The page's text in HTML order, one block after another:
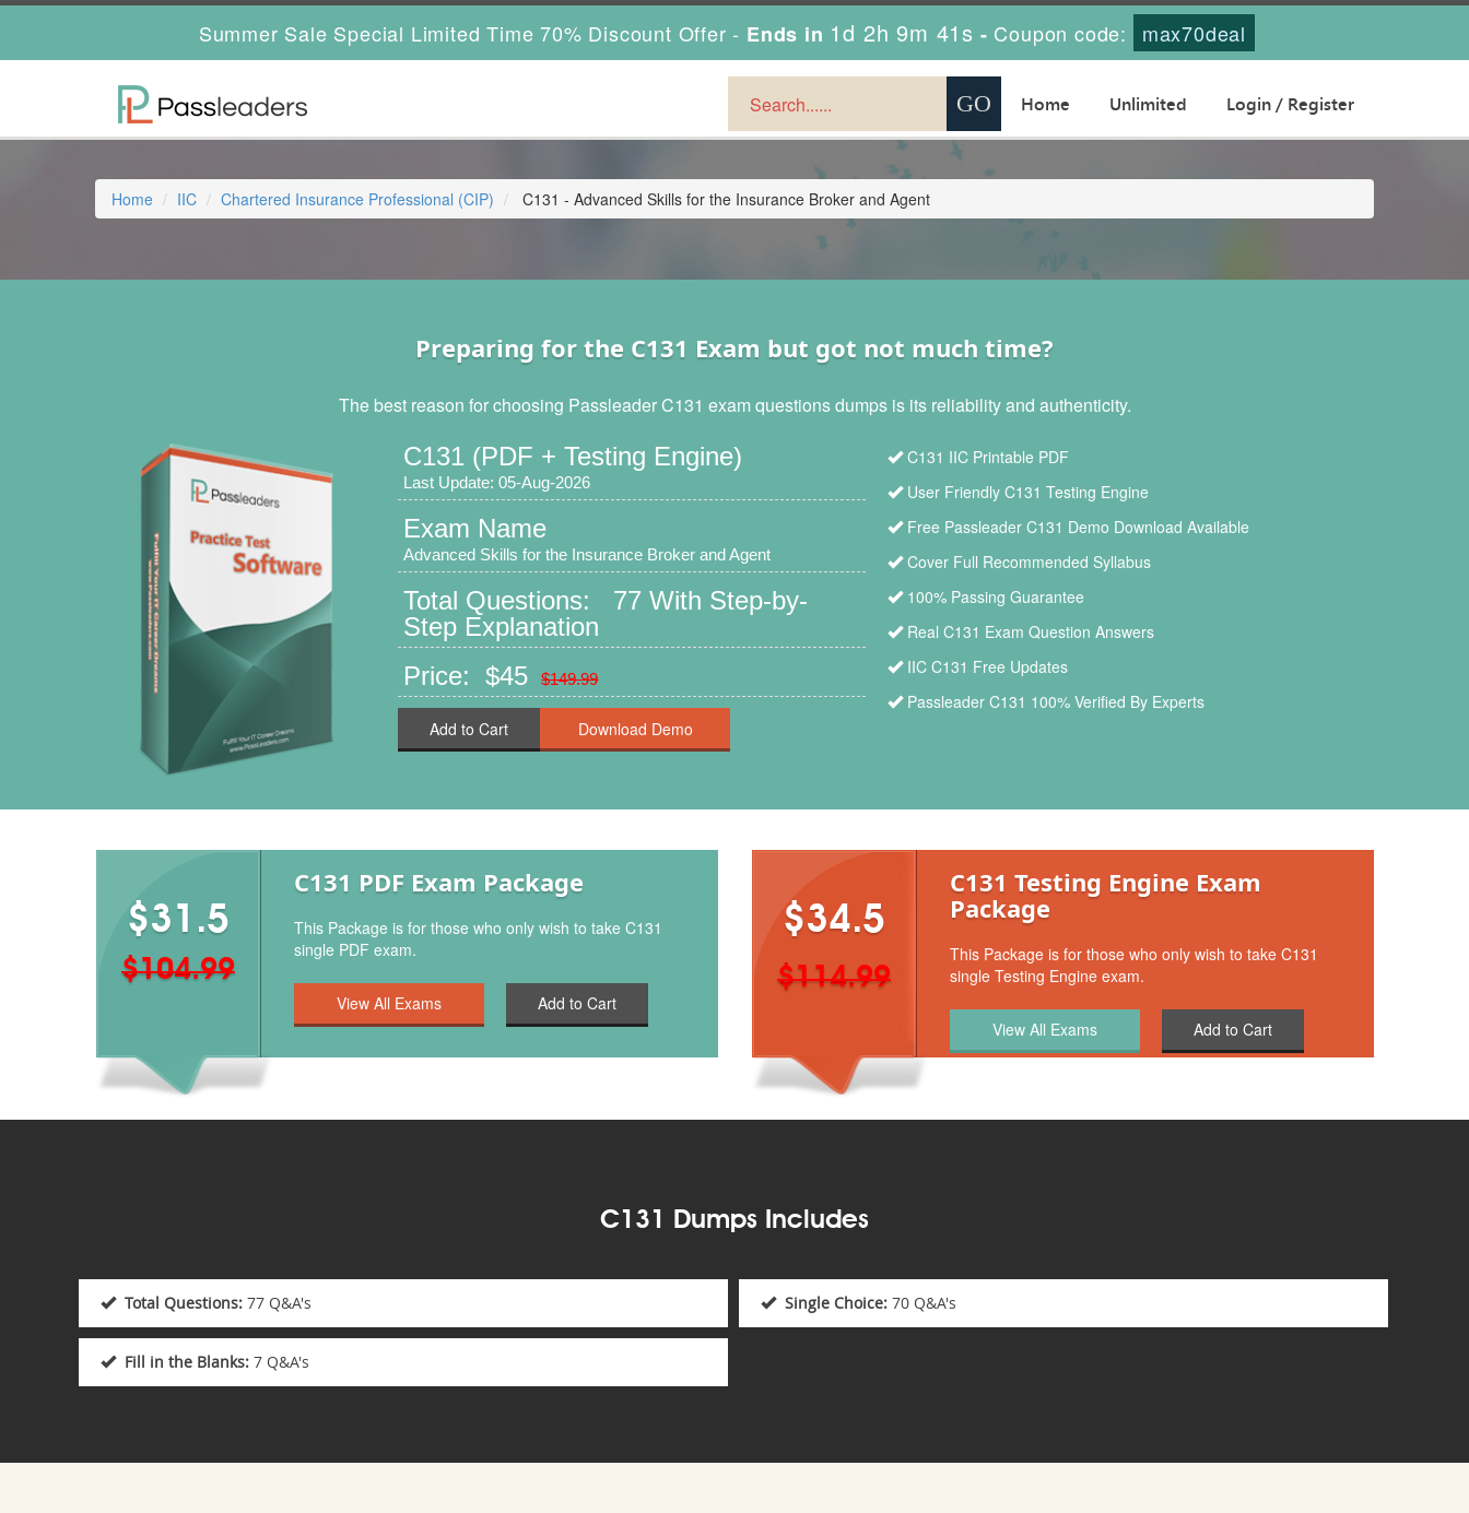
Summer Sale Special Limited Time 70% Discount Offer - Ends in 1d 2h 9m 40s - Coupon code: max70deal
Home Unlimited Login / Register
Home IIC Chartered Insurance Professional (CIP) C131 - Advanced Skills for the Insurance Broker and Agent
Preparing for the C131 Exam but got not much time?
The best reason for choosing Passleader C131 exam questions dumps is its reliability and authenticity.
C131 (PDF + Testing Engine)
Last Update: 05-Aug-2026
Exam Name
Advanced Skills for the Insurance Broker and Agent
Total Questions: 77 With Step-by-
Step Explanation
Price: $45
$149.99
Add to Cart
C131 IIC Printable PDF
User Friendly C131 Testing Engine
Free Passleader C131 Demo Download Available
Cover Full Recommended Syllabus
100% Passing Guarantee
Real C131 Exam Question Answers
IIC C131 Free Updates
Passleader C131 100% Verified By Experts
$31.5
$104.99
C131 PDF Exam Package
This Package is for those who only wish to take C131
single PDF exam.
Add to Cart
$34.5
$114.99
C131 Testing Engine Exam
Package
This Package is for those who only wish to take C131
single Testing Engine exam.
Add to Cart
C131 Dumps Includes
Total Questions: 77 Q&A's Single Choice: 70 Q&A's
Fill in the Blanks: 7 Q&A's